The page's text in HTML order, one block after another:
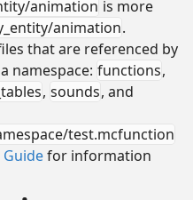
animation is more
animation.
that are referenced by
namespace: functions,
, sounds, and
test.mcfunction
Guidefor information